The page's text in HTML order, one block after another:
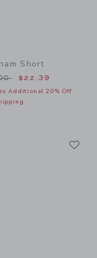
Short
reduced from
$22.39
Additional 20% Off